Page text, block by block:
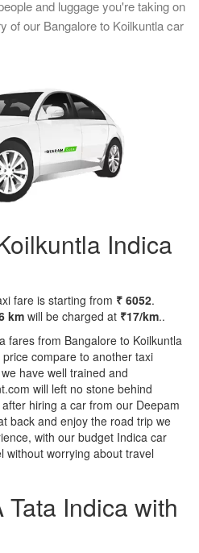
and luggage you're taking on
of our Bangalore to Koilkuntla car
Indica
fare is starting from ₹ 6052.
km will be charged at ₹17/km..
fares from Bangalore to Koilkuntla
compare to another taxi
have well trained and
will left no stone behind
hiring a car from our Deepam
back and enjoy the road trip we
with our budget Indica car
without worrying about travel
Tata Indica with